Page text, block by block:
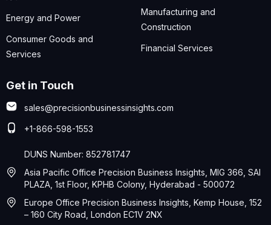
Energy and Power
Consumer Goods and
Services
Manufacturing and
Construction
Financial Services
Get in Touch
sales@precisionbusinessinsights.com
+1-866-598-1553
DUNS Number: 852781747
Asia Pacific Office Precision Business Insights, MIG 366, SAI
PLAZA, 1st Floor, KPHB Colony, Hyderabad - 500072
Europe Office Precision Business Insights, Kemp House, 152
– 160 City Road, London EC1V 2NX